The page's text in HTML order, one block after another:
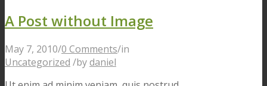
A Post without Image
May 7, 2010/0 Comments/in
Uncategorized /bydaniel